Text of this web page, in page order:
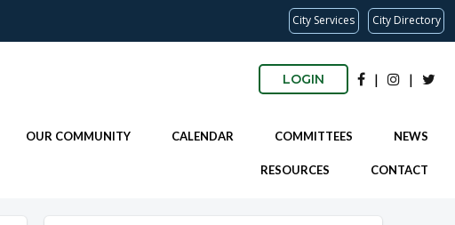
City Services City Directory
LOGIN | |
OUR COMMUNITY CALENDAR COMMITTEES NEWS
RESOURCES CONTACT